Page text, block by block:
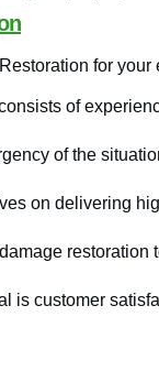
for
of
of the
on delivering
restoration
is customer